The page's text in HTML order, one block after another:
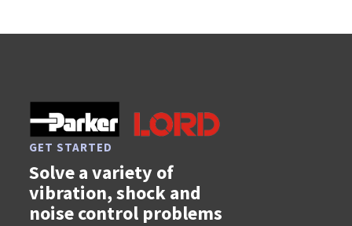
GET STARTED
Solve a variety of
vibration, shock and
noise control problems